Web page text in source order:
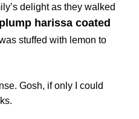
delight as they walked
plump harissa coated
stuffed with lemon to
Gosh, if only I could